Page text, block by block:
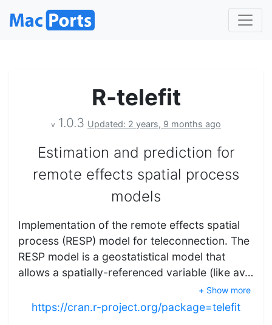
R-telefit
v 1.0.3 Updated: 2 years, 9 months ago
Estimation and prediction for
remote effects spatial process
models
Implementation of the remote effects spatial
process (RESP) model for teleconnection. The
RESP model is a geostatistical model that
allows a spatially-referenced variable (like av…
+ Show more
https://cran.r-project.org/package=telefit